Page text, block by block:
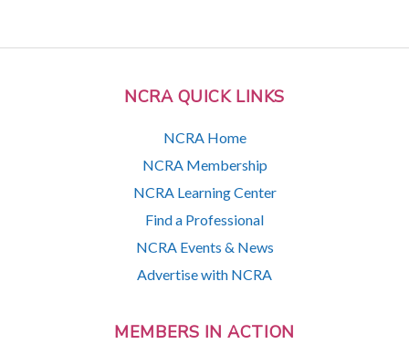
NCRA QUICK LINKS
NCRA Home
NCRA Membership
NCRA Learning Center
Find a Professional
NCRA Events & News
Advertise with NCRA
MEMBERS IN ACTION